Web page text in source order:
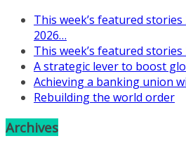
This week’s featured stories
2026…
This week’s featured stories
A strategic lever to boost
Achieving a banking union
Rebuilding the world order
Archives